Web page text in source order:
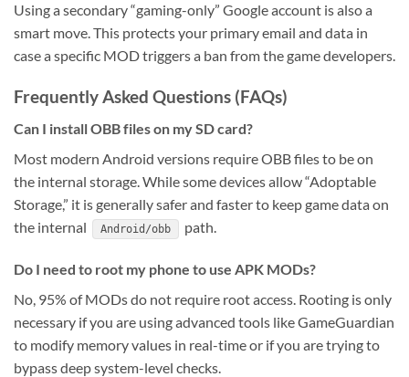
Using a secondary “gaming-only” Google account is also a
smart move. This protects your primary email and data in
case a specific MOD triggers a ban from the game developers.
Frequently Asked Questions (FAQs)
Can I install OBB files on my SD card?
Most modern Android versions require OBB files to be on
the internal storage. While some devices allow “Adoptable
Storage,” it is generally safer and faster to keep game data on
the internal
Android/obb path.
Do I need to root my phone to use APK MODs?
No, 95% of MODs do not require root access. Rooting is only
necessary if you are using advanced tools like GameGuardian
to modify memory values in real-time or if you are trying to
bypass deep system-level checks.